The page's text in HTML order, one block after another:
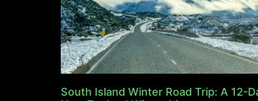
South Island Winter Road Trip: A 12-